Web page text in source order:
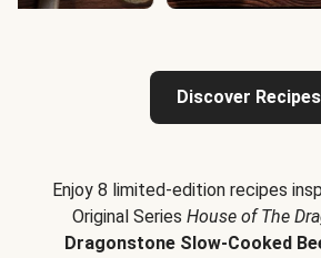
Discover Recipes
Enjoy 8 limited-edition recipes
Original Series House of The
Dragonstone Slow-Cooked